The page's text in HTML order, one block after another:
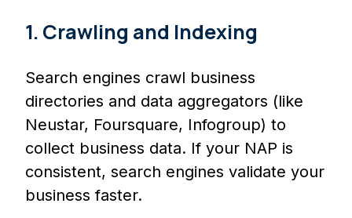
1. Crawling and Indexing
Search engines crawl business
directories and data aggregators (like
Neustar, Foursquare, Infogroup) to
collect business data. If your NAP is
consistent, search engines validate your
business faster.